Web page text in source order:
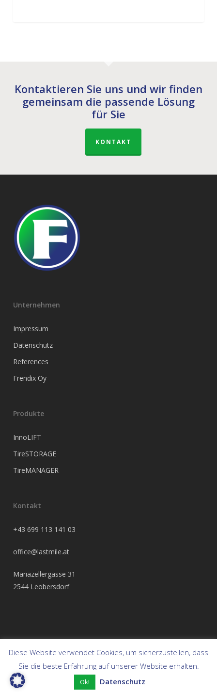
Kontaktieren Sie uns und wir finden
gemeinsam die passende Lösung
für Sie
KONTAKT
Unternehmen
Impressum
Datenschutz
References
Frendix Oy
Produkte
InnoLIFT
TireSTORAGE
TireMANAGER
Kontakt
+43 699 113 141 03
office@lastmile.at
Mariazellergasse 31
2544 Leobersdorf
twitter youtubeinstagram
Diese Website verwendet Cookies, um sicherzustellen, dass
Sie die beste Erfahrung auf unserer Website erhalten.
Ok! Datenschutz